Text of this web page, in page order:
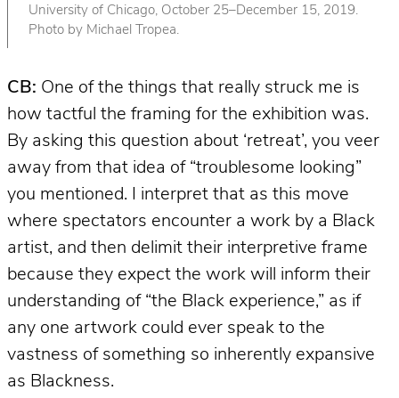
University of Chicago, October 25–December 15, 2019.
Photo by Michael Tropea.
CB: One of the things that really struck me is
how tactful the framing for the exhibition was.
By asking this question about ‘retreat’, you veer
away from that idea of “troublesome looking”
you mentioned. I interpret that as this move
where spectators encounter a work by a Black
artist, and then delimit their interpretive frame
because they expect the work will inform their
understanding of “the Black experience,” as if
any one artwork could ever speak to the
vastness of something so inherently expansive
as Blackness.